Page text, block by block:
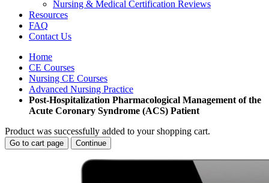
Nursing & Medical Certification Reviews
Resources
FAQ
Contact Us
Home
CE Courses
Nursing CE Courses
Advanced Nursing Practice
Post-Hospitalization Pharmacological Management of the
Acute Coronary Syndrome (ACS) Patient
Product was successfully added to your shopping cart.
Go to cart page Continue